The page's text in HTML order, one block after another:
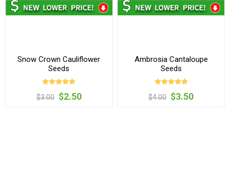
Snow Crown Cauliflower
Seeds
$3.00 $2.50
Ambrosia Cantaloupe
Seeds
$4.00 $3.50